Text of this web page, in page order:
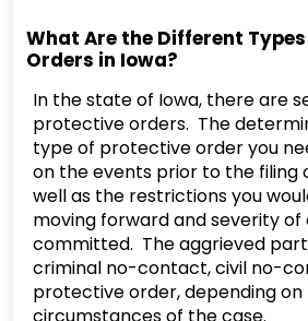
What Are the Different
Orders in Iowa?
In the state of Iowa, there are
protective orders. The
type of protective order you
on the events prior to the filing
well as the restrictions you
moving forward and severity of
committed. The aggrieved
criminal no-contact, civil no-
protective order, depending